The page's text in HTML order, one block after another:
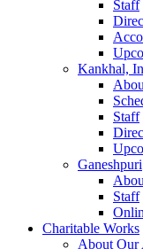
Staff
Kankhal,
Staff
Ganeshpuri
Staff
Charitable Works
About Our